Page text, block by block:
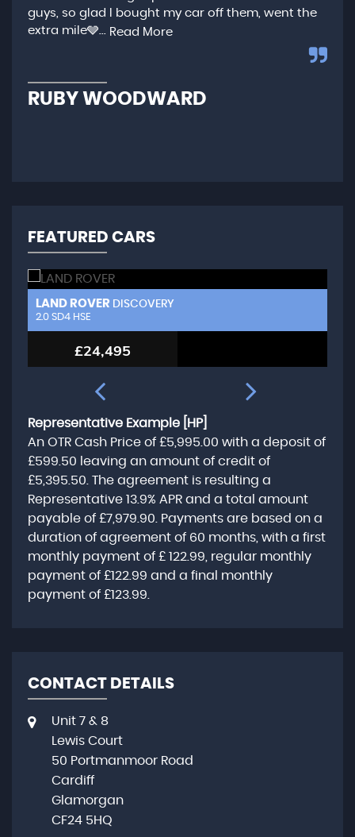
guys, so glad I bought my car off them, went the
extra mile🩶... Read More
RUBY WOODWARD
FEATURED CARS
LAND ROVER DISCOVERY
2.0 SD4 HSE
£24,495
Representative Example [HP]
An OTR Cash Price of £5,995.00 with a deposit of
£599.50 leaving an amount of credit of
£5,395.50 . The agreement is resulting a
Representative 13.9% APR and a total amount
payable of £7,979.90 . Payments are based on a
duration of agreement of 60 months , with a first
monthly payment of £ 122.99 , regular monthly
payment of £122.99 and a final monthly
payment of £123.99
CONTACT DETAILS
Unit 7 & 8
Lewis Court
50 Portmanmoor Road
Cardiff
Glamorgan
CF24 5HQ